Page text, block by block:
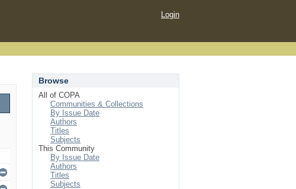
Login
Browse
All of COPA
Communities & Collections
By Issue Date
Authors
Titles
Subjects
This Community
By Issue Date
Authors
Titles
Subjects